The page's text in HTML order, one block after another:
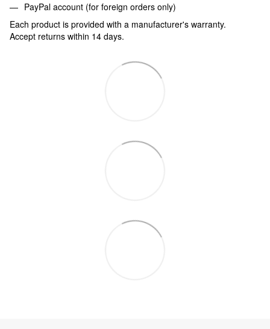
PayPal account (for foreign orders only)
Each product is provided with a manufacturer's warranty.
Accept returns within 14 days.